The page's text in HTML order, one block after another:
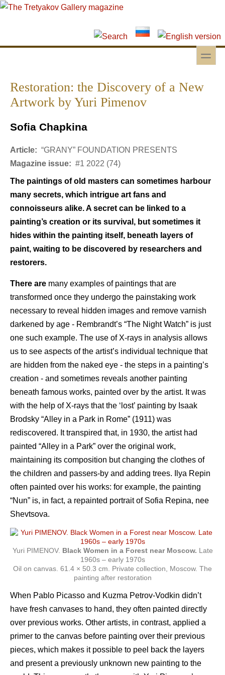
Skip to main content
Skip to search
toggle
Restoration: the Discovery of a New
Artwork by Yuri Pimenov
Sofia Chapkina
Article: “GRANY” FOUNDATION PRESENTS
Magazine issue: #1 2022 (74)
The paintings of old masters can sometimes harbour
many secrets, which intrigue art fans and
connoisseurs alike. A secret can be linked to a
painting’s creation or its survival, but sometimes it
hides within the painting itself, beneath layers of
paint, waiting to be discovered by researchers and
restorers.
There are many examples of paintings that are
transformed once they undergo the painstaking work
necessary to reveal hidden images and remove varnish
darkened by age - Rembrandt’s “The Night Watch” is just
one such example. The use of X-rays in analysis allows
us to see aspects of the artist’s individual technique that
are hidden from the naked eye - the steps in a painting’s
creation - and sometimes reveals another painting
beneath famous works, painted over by the artist. It was
with the help of X-rays that the ‘lost’ painting by Isaak
Brodsky “Alley in a Park in Rome” (1911) was
rediscovered. It transpired that, in 1930, the artist had
painted “Alley in a Park” over the original work,
maintaining its composition but changing the clothes of
the children and passers-by and adding trees. Ilya Repin
often painted over his works: for example, the painting
“Nun” is, in fact, a repainted portrait of Sofia Repina, nee
Shevtsova.
Yuri PIMENOV. Black Women in a Forest near Moscow. Late
1960s – early 1970s
Oil on canvas. 61.4 × 50.3 cm. Private collection, Moscow. The
painting after restoration
When Pablo Picasso and Kuzma Petrov-Vodkin didn’t
have fresh canvases to hand, they often painted directly
over previous works. Other artists, in contrast, applied a
primer to the canvas before painting over their previous
pieces, which makes it possible to peel back the layers
and present a previously unknown new painting to the